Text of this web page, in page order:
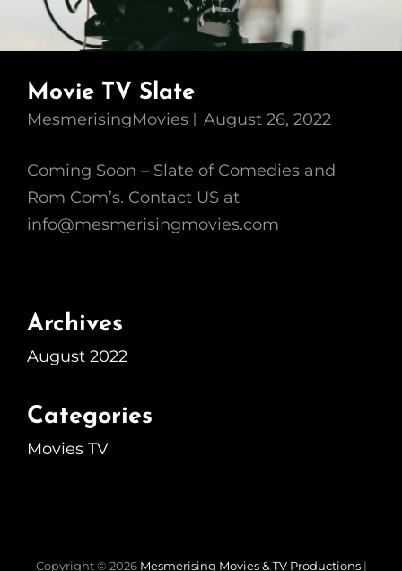
Movie TV Slate
MesmerisingMovies August 26, 2022
Coming Soon – Slate of Comedies and
Rom Com’s. Contact US at
info@mesmerisingmovies.com
Archives
August 2022
Categories
Movies TV
Copyright © 2026 Mesmerising Movies & TV Productions |